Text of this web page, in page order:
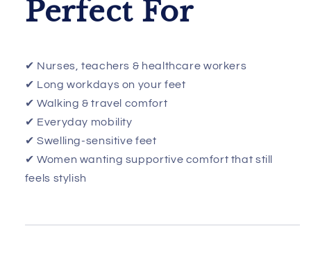
Perfect For
✔ Nurses, teachers & healthcare workers
✔ Long workdays on your feet
✔ Walking & travel comfort
✔ Everyday mobility
✔ Swelling-sensitive feet
✔ Women wanting supportive comfort that still
feels stylish